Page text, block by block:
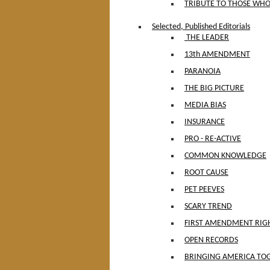
TRIBUTE TO THOSE
Selected, Published Editorials
THE LEADER
13th AMENDMENT
PARANOIA
THE BIG PICTURE
MEDIA BIAS
INSURANCE
PRO - RE-ACTIVE
COMMON KNOWLEDGE
ROOT CAUSE
PET PEEVES
SCARY TREND
FIRST AMENDMENT
OPEN RECORDS
BRINGING AMERICA